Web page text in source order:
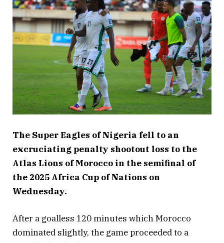
The Super Eagles of Nigeria fell to an
excruciating penalty shootout loss to the
Atlas Lions of Morocco in the semifinal of
the 2025 Africa Cup of Nations on
Wednesday.
After a goalless 120 minutes which Morocco
dominated slightly, the game proceeded to a